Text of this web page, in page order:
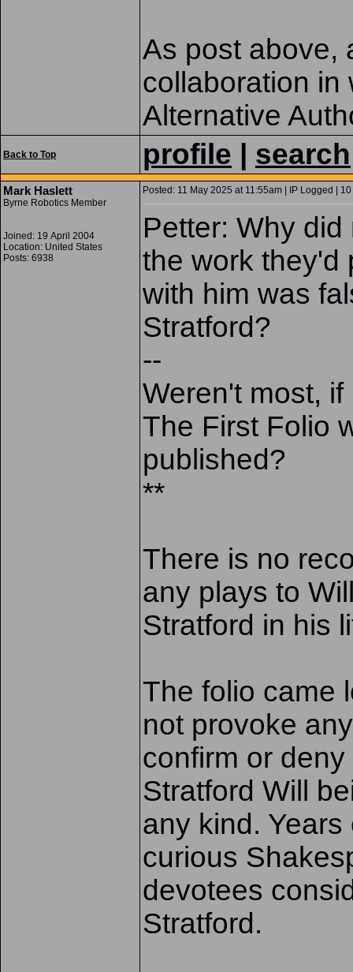
As post above,
collaboration in
Alternative
Back to Top profile search
Mark Haslett
Byrne Robotics Member
Joined: 19 April 2004
Location: United States
Posts: 6938
Posted: 11 May 2025 at 11:55am | IP Logged | 10
Petter: Why
the work they'd
with him was
Stratford?
--
Weren't most,
The First Folio
published?
**
There is no
any plays to
Stratford in his
The folio came
not provoke
confirm or
Stratford Will
any kind.
curious
devotees
Stratford.